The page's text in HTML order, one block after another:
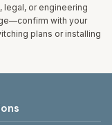
Your bill will
fee from St.
fee reporting
legal, or engineering
with your
plans or installing